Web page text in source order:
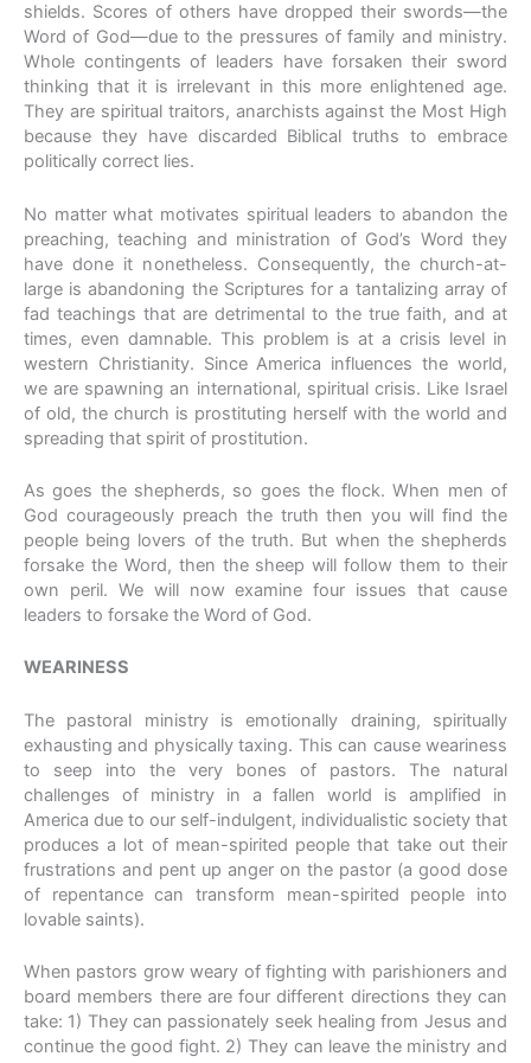
shields. Scores of others have dropped their swords—the
Word of God—due to the pressures of family and ministry.
Whole contingents of leaders have forsaken their sword
thinking that it is irrelevant in this more enlightened age.
They are spiritual traitors, anarchists against the Most High
because they have discarded Biblical truths to embrace
politically correct lies.
No matter what motivates spiritual leaders to abandon the
preaching, teaching and ministration of God’s Word they
have done it nonetheless. Consequently, the church-at-
large is abandoning the Scriptures for a tantalizing array of
fad teachings that are detrimental to the true faith, and at
times, even damnable. This problem is at a crisis level in
western Christianity. Since America influences the world,
we are spawning an international, spiritual crisis. Like Israel
of old, the church is prostituting herself with the world and
spreading that spirit of prostitution.
As goes the shepherds, so goes the flock. When men of
God courageously preach the truth then you will find the
people being lovers of the truth. But when the shepherds
forsake the Word, then the sheep will follow them to their
own peril. We will now examine four issues that cause
leaders to forsake the Word of God.
WEARINESS
The pastoral ministry is emotionally draining, spiritually
exhausting and physically taxing. This can cause weariness
to seep into the very bones of pastors. The natural
challenges of ministry in a fallen world is amplified in
America due to our self-indulgent, individualistic society that
produces a lot of mean-spirited people that take out their
frustrations and pent up anger on the pastor (a good dose
of repentance can transform mean-spirited people into
lovable saints).
When pastors grow weary of fighting with parishioners and
board members there are four different directions they can
take: 1) They can passionately seek healing from Jesus and
continue the good fight. 2) They can leave the ministry and